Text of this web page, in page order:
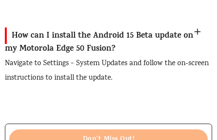
How can I install the Android 15 Beta update on
my Motorola Edge 50 Fusion?
Navigate to Settings > System Updates and follow the on-screen
instructions to install the update.